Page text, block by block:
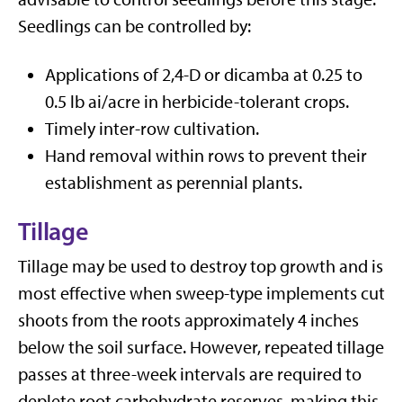
Seedlings can be controlled by:
Applications of 2,4-D or dicamba at 0.25 to
0.5 lb ai/acre in herbicide-tolerant crops.
Timely inter-row cultivation.
Hand removal within rows to prevent their
establishment as perennial plants.
Tillage
Tillage may be used to destroy top growth and is
most effective when sweep-type implements cut
shoots from the roots approximately 4 inches
below the soil surface. However, repeated tillage
passes at three-week intervals are required to